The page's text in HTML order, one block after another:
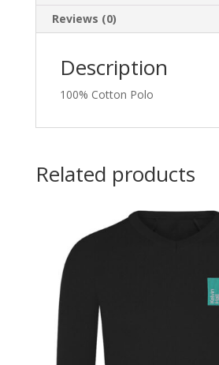
Reviews (0)
Description
100% Cotton Polo
Related products